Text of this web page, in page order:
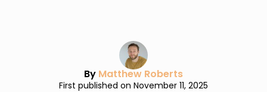
By Matthew Roberts
First published on November 11, 2025